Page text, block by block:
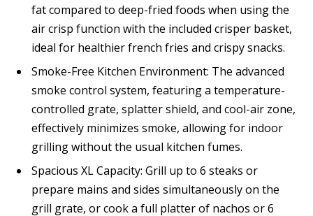
fat compared to deep-fried foods when using the
air crisp function with the included crisper basket,
ideal for healthier french fries and crispy snacks.
Smoke-Free Kitchen Environment: The advanced
smoke control system, featuring a temperature-
controlled grate, splatter shield, and cool-air zone,
effectively minimizes smoke, allowing for indoor
grilling without the usual kitchen fumes.
Spacious XL Capacity: Grill up to 6 steaks or
prepare mains and sides simultaneously on the
grill grate, or cook a full platter of nachos or 6